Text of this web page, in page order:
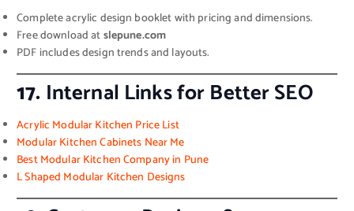
Complete acrylic design booklet with pricing and dimensions.
Free download atslepune.com
PDF includes design trends and layouts.
17. Internal Links for Better SEO
Acrylic Modular Kitchen Price List
Modular Kitchen Cabinets Near Me
Best Modular Kitchen Company in Pune
L Shaped Modular Kitchen Designs